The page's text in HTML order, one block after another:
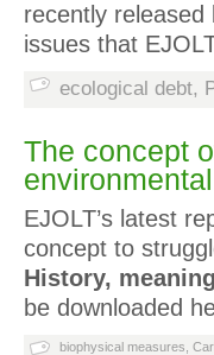
recently
issues that
ecological debt,
The concept
EJOLT’s latest
concept to
History,
be downloaded
biophysical measures